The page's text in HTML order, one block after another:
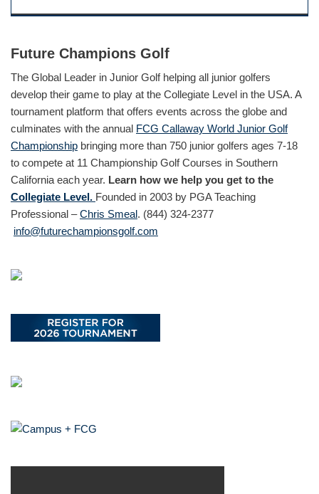
Future Champions Golf
The Global Leader in Junior Golf helping all junior golfers
develop their game to play at the Collegiate Level in the USA. A
tournament platform that offers events across the globe and
culminates with the annual FCG Callaway World Junior Golf
Championship bringing more than 750 junior golfers ages 7-18
to compete at 11 Championship Golf Courses in Southern
California each year. Learn how we help you get to the
Collegiate Level. Founded in 2003 by PGA Teaching
Professional –Chris Smeal. (844) 324-2377
info@futurechampionsgolf.com